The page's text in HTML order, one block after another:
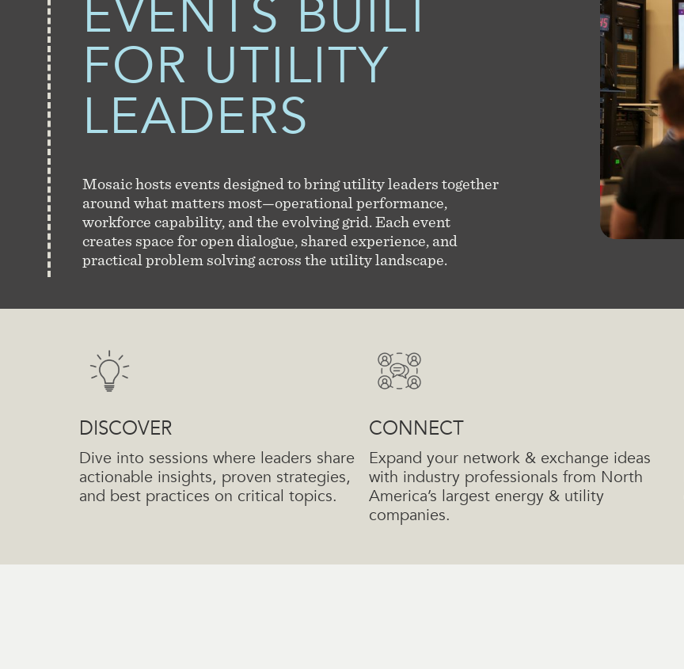
EVENTS BUILT
FOR UTILITY
LEADERS
Mosaic hosts events designed to bring utility leaders together
around what matters most—operational performance,
workforce capability, and the evolving grid. Each event
creates space for open dialogue, shared experience, and
practical problem solving across the utility landscape.
DISCOVER
Dive into sessions where leaders share
actionable insights, proven strategies,
and best practices on critical topics.
CONNECT
Expand your network & exchange ideas
with industry professionals from North
America’s largest energy & utility
companies.